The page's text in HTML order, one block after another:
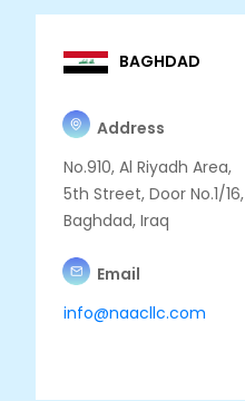
BAGHDAD
Address
No.910, Al Riyadh Area,
5th Street, Door No.1/16,
Baghdad, Iraq
Email
info@naacllc.com